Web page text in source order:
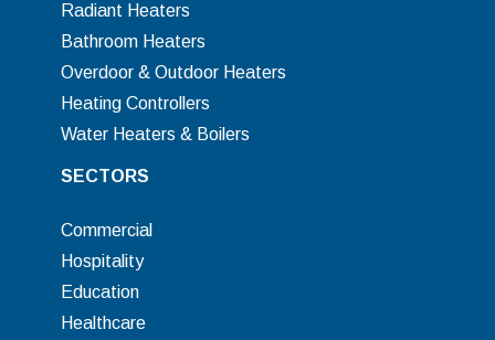
Radiant Heaters
Bathroom Heaters
Overdoor & Outdoor Heaters
Heating Controllers
Water Heaters & Boilers
SECTORS
Commercial
Hospitality
Education
Healthcare